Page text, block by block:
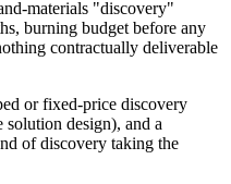
materials "discovery"
burning budget before any
contractually deliverable
or fixed-price discovery
design), and a
of discovery taking the